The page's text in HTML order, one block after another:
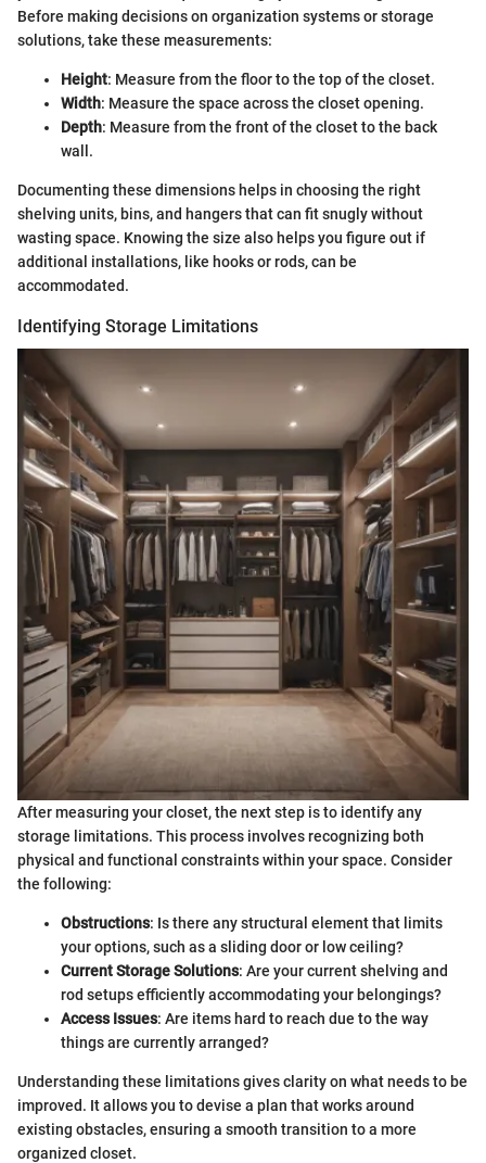
Before making decisions on organization systems or storage
solutions, take these measurements:
Height: Measure from the floor to the top of the closet.
Width: Measure the space across the closet opening.
Depth: Measure from the front of the closet to the back
wall.
Documenting these dimensions helps in choosing the right
shelving units, bins, and hangers that can fit snugly without
wasting space. Knowing the size also helps you figure out if
additional installations, like hooks or rods, can be
accommodated.
Identifying Storage Limitations
After measuring your closet, the next step is to identify any
storage limitations. This process involves recognizing both
physical and functional constraints within your space. Consider
the following:
Obstructions: Is there any structural element that limits
your options, such as a sliding door or low ceiling?
Current Storage Solutions: Are your current shelving and
rod setups efficiently accommodating your belongings?
Access Issues: Are items hard to reach due to the way
things are currently arranged?
Understanding these limitations gives clarity on what needs to be
improved. It allows you to devise a plan that works around
existing obstacles, ensuring a smooth transition to a more
organized closet.